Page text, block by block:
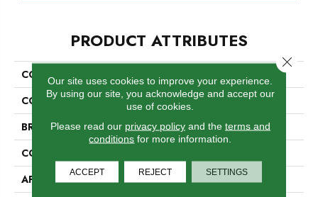
PRODUCT ATTRIBUTES
COLLECTION
COLOR
Cream
BRAND
Crescent
CONSTRUCTION
APPLICATION
Residential
Our site uses cookies to improve your experience.
By using our site, you acknowledge and accept our
use of cookies.
Please read our privacy policyand the terms and
conditions for more information.
ACCEPT REJECT SETTINGS
Close